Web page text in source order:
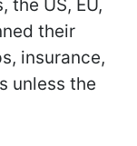
the US, EU,
their
insurance,
unless the